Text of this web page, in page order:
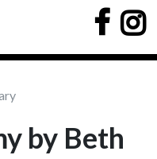
by Beth